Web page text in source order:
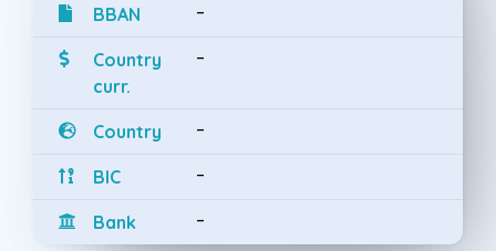
BBAN -
Country
curr.
-
Country -
BIC -
Bank -